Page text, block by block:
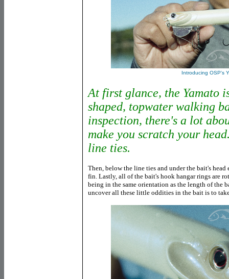
Introducing OSP's
At first glance, the Yamato
shaped, topwater walking
inspection, there's a lot
make you scratch your
line ties.
Then, below the line ties and under the bait's
fin. Lastly, all of the bait's hook hangar rings are
being in the same orientation as the length of the
uncover all these little oddities in the bait is to